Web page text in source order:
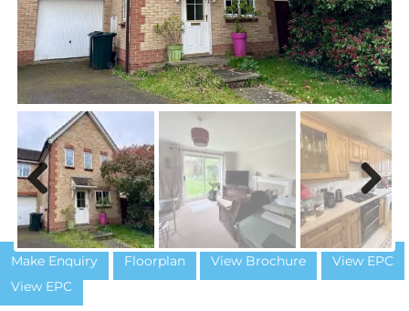
Previous Next
Make Enquiry Floorplan View Brochure
View EPC
View EPC